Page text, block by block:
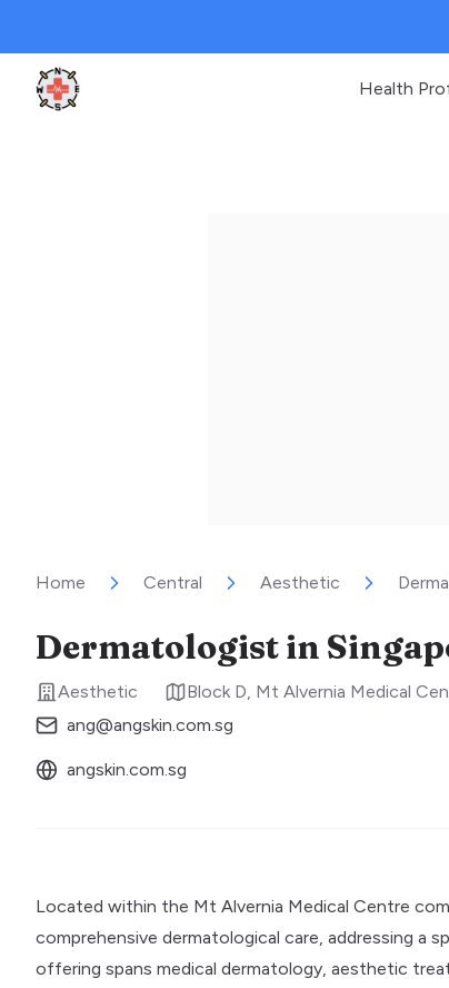
Clinic Geek
Health
Home Central Aesthetic
Dermatologist in
Aesthetic Block D, Mt Alvernia Medical
ang@angskin.com.sg
angskin.com.sg
Located within the Mt Alvernia Medical Centre
comprehensive dermatological care, addressing a
offering spans medical dermatology, aesthetic